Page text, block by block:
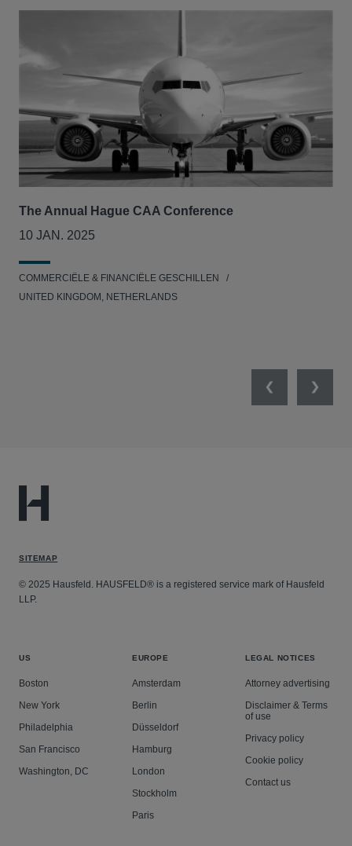
The Annual Hague CAA Conference
10 JAN. 2025
COMMERCIËLE & FINANCIËLE GESCHILLEN
UNITED KINGDOM, NETHERLANDS
PreviousNext
SITEMAP
© 2025 Hausfeld. HAUSFELD® is a registered service mark of Hausfeld
LLP.
US
Boston
New York
Philadelphia
San Francisco
Washington, DC
EUROPE
Amsterdam
Berlin
Düsseldorf
Hamburg
London
Stockholm
Paris
LEGAL NOTICES
Attorney advertising
Disclaimer & Terms
of use
Privacy policy
Cookie policy
Contact us